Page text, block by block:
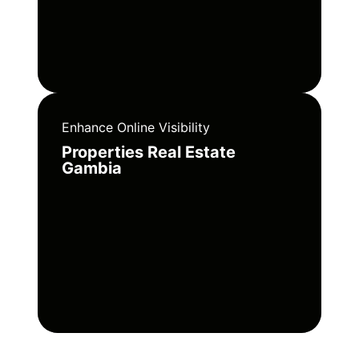
Enhance Online Visibility
Properties Real Estate
Gambia